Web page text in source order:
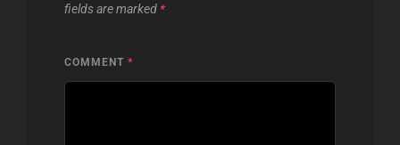
fields are marked *
COMMENT *